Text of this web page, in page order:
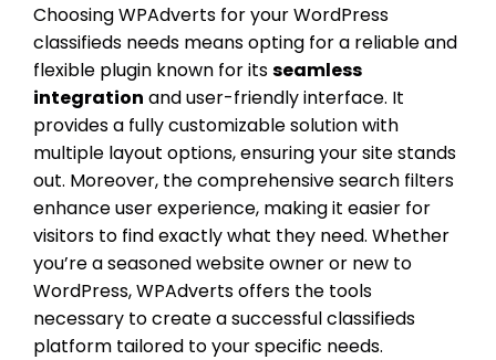
Choosing WPAdverts for your WordPress
classifieds needs means opting for a reliable and
flexible plugin known for itsseamless
integration and user-friendly interface. It
provides a fully customizable solution with
multiple layout options, ensuring your site stands
out. Moreover, the comprehensive search filters
enhance user experience, making it easier for
visitors to find exactly what they need. Whether
you’re a seasoned website owner or new to
WordPress, WPAdverts offers the tools
necessary to create a successful classifieds
platform tailored to your specific needs.